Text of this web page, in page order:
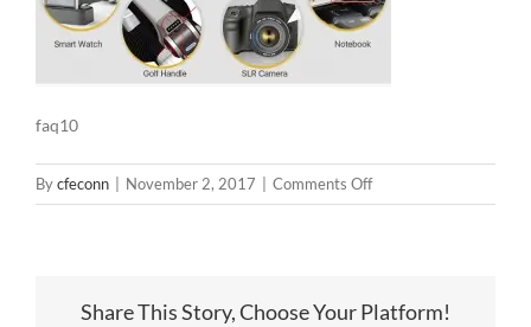
faq10
Bycfeconn November 2, 2017 Comments Offon
faq10
Share This Story, Choose Your Platform!